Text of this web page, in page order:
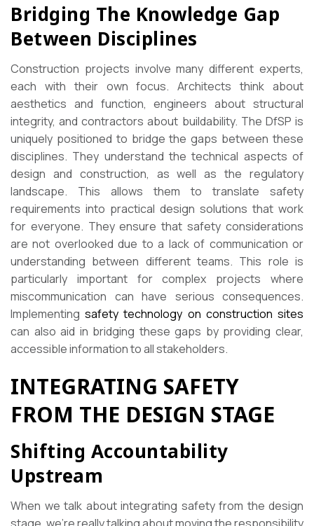
Bridging The Knowledge Gap
Between Disciplines
Construction projects involve many different experts,
each with their own focus. Architects think about
aesthetics and function, engineers about structural
integrity, and contractors about buildability. The DfSP is
uniquely positioned to bridge the gaps between these
disciplines. They understand the technical aspects of
design and construction, as well as the regulatory
landscape. This allows them to translate safety
requirements into practical design solutions that work
for everyone. They ensure that safety considerations
are not overlooked due to a lack of communication or
understanding between different teams. This role is
particularly important for complex projects where
miscommunication can have serious consequences.
Implementingsafety technology on construction sites
can also aid in bridging these gaps by providing clear,
accessible information to all stakeholders.
INTEGRATING SAFETY
FROM THE DESIGN STAGE
Shifting Accountability
Upstream
When we talk about integrating safety from the design